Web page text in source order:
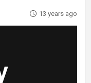
13 years ago